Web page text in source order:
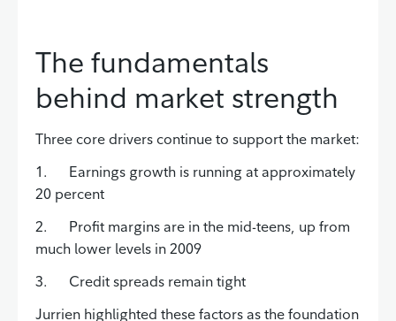
The fundamentals
behind market strength
Three core drivers continue to support the market:
1. Earnings growth is running at approximately
20 percent
2. Profit margins are in the mid-teens, up from
much lower levels in 2009
3. Credit spreads remain tight
Jurrien highlighted these factors as the foundation